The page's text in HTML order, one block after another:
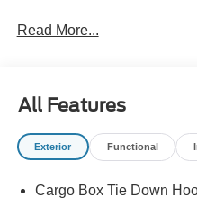
Black Painted Mirrors, BLIS
Parking Camera Rear, Ford
Connectivity Package (1-
headlights, Heated Mirror
Keeping System, LED Box
Read More...
All Features
Exterior Functional
Cargo Box Tie Down